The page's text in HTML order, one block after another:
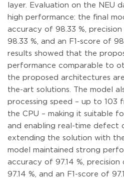
layer. Evaluation on the NEU
high performance: the final
accuracy of 98.33 %,
98.33 %, and an F1-score of
results showed that the
performance comparable to
the proposed architectures
the-art solutions. The model
processing speed – up to 103
the CPU – making it suitable
and enabling real-time defect
extending the solution with
model maintained strong
accuracy of 97.14 %,
97.14 %, and an F1-score of